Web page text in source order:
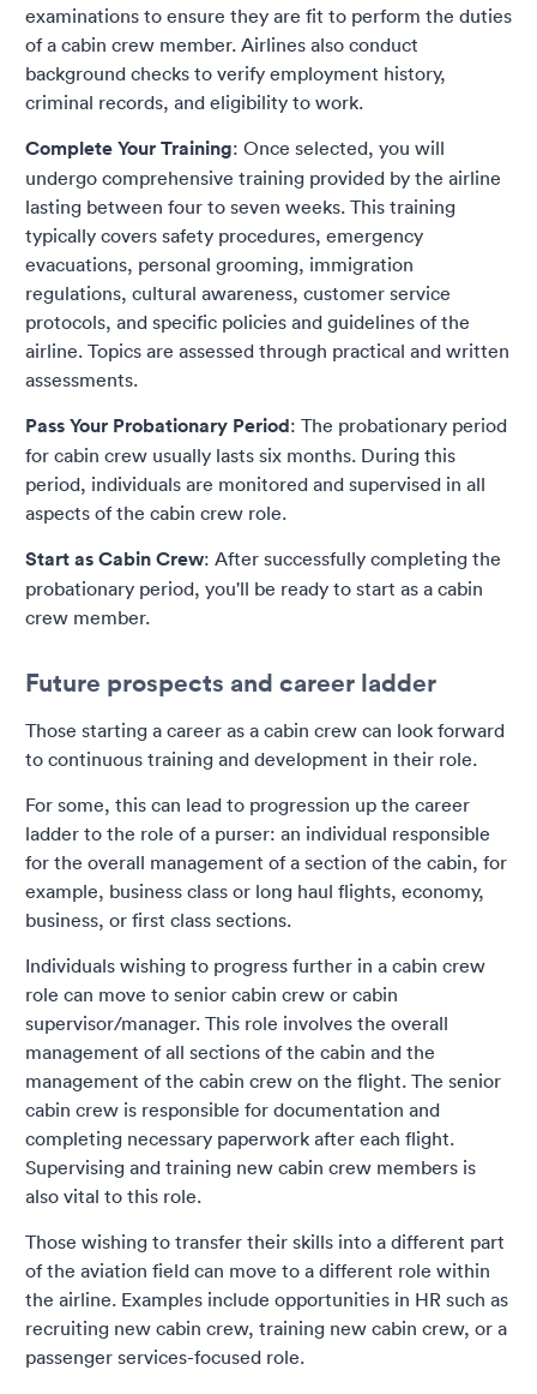
examinations to ensure they are fit to perform the duties
of a cabin crew member. Airlines also conduct
background checks to verify employment history,
criminal records, and eligibility to work.
Complete Your Training: Once selected, you will
undergo comprehensive training provided by the airline
lasting between four to seven weeks. This training
typically covers safety procedures, emergency
evacuations, personal grooming, immigration
regulations, cultural awareness, customer service
protocols, and specific policies and guidelines of the
airline. Topics are assessed through practical and written
assessments.
Pass Your Probationary Period: The probationary period
for cabin crew usually lasts six months. During this
period, individuals are monitored and supervised in all
aspects of the cabin crew role.
Start as Cabin Crew: After successfully completing the
probationary period, you'll be ready to start as a cabin
crew member.
Future prospects and career ladder
Those starting a career as a cabin crew can look forward
to continuous training and development in their role.
For some, this can lead to progression up the career
ladder to the role of a purser: an individual responsible
for the overall management of a section of the cabin, for
example, business class or long haul flights, economy,
business, or first class sections.
Individuals wishing to progress further in a cabin crew
role can move to senior cabin crew or cabin
supervisor/manager. This role involves the overall
management of all sections of the cabin and the
management of the cabin crew on the flight. The senior
cabin crew is responsible for documentation and
completing necessary paperwork after each flight.
Supervising and training new cabin crew members is
also vital to this role.
Those wishing to transfer their skills into a different part
of the aviation field can move to a different role within
the airline. Examples include opportunities in HR such as
recruiting new cabin crew, training new cabin crew, or a
passenger services-focused role.